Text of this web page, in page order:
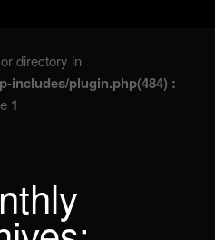
directory in
includes/plugin.php(484) :
1